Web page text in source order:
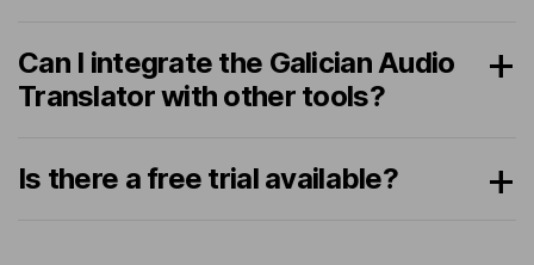
Can I integrate the Galician Audio
Translator with other tools?
Is there a free trial available?